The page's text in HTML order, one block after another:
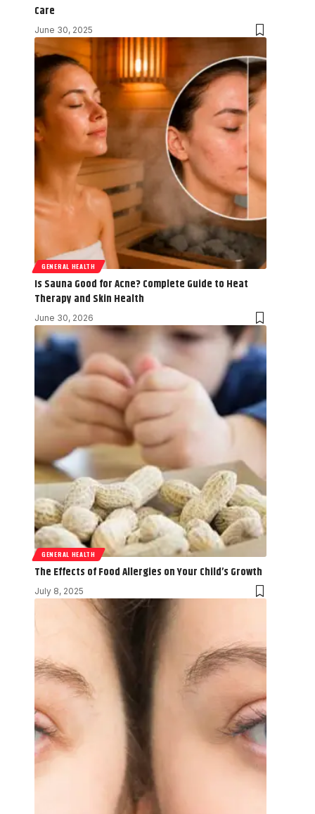
Care
June 30, 2025
GENERAL HEALTH
Is Sauna Good for Acne? Complete Guide to Heat
Therapy and Skin Health
June 30, 2026
GENERAL HEALTH
The Effects of Food Allergies on Your Child’s Growth
July 8, 2025